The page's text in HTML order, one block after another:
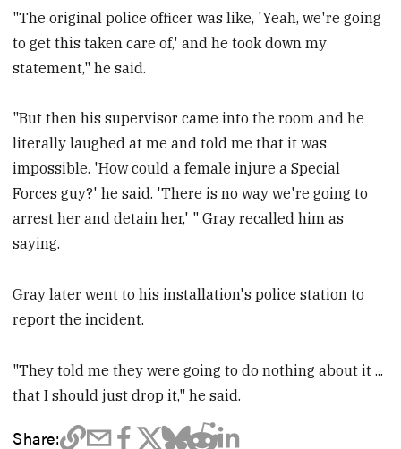
"The original police officer was like, 'Yeah, we're going
to get this taken care of,' and he took down my
statement," he said.
"But then his supervisor came into the room and he
literally laughed at me and told me that it was
impossible. 'How could a female injure a Special
Forces guy?' he said. 'There is no way we're going to
arrest her and detain her,' " Gray recalled him as
saying.
Gray later went to his installation's police station to
report the incident.
"They told me they were going to do nothing about it ...
that I should just drop it," he said.
Share: